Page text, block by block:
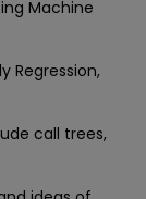
Machine
Regression,
call trees,